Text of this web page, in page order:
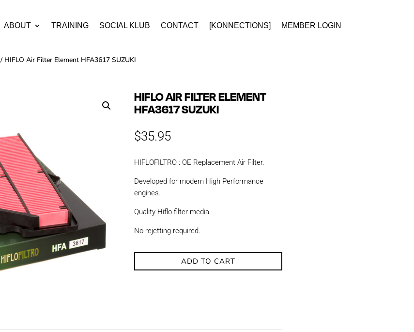
ABOUT TRAINING SOCIAL KLUB CONTACT [KONNECTIONS] MEMBER LOGIN
/ HIFLO Air Filter Element HFA3617 SUZUKI
HIFLO AIR FILTER ELEMENT
HFA3617 SUZUKI
$35.95
HIFLOFILTRO : OE Replacement Air Filter.
Developed for modern High Performance
engines.
Quality Hiflo filter media.
No rejetting required.
ADD TO CART